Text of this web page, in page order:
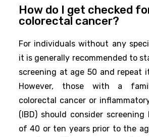
How do I get checked
colorectal cancer?
For individuals without any
it is generally recommended to
screening at age 50 and repeat
However, those with a
colorectal cancer or
(IBD) should consider
of 40 or ten years prior to the